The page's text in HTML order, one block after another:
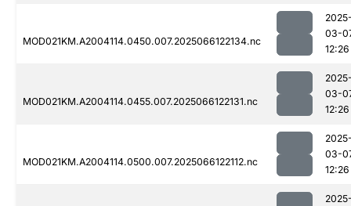
MOD021KM.A2004114.0450.007.2025066122134.nc
03-
12:26
MOD021KM.A2004114.0455.007.2025066122131.nc
03-
12:26
MOD021KM.A2004114.0500.007.2025066122112.nc
03-
12:26